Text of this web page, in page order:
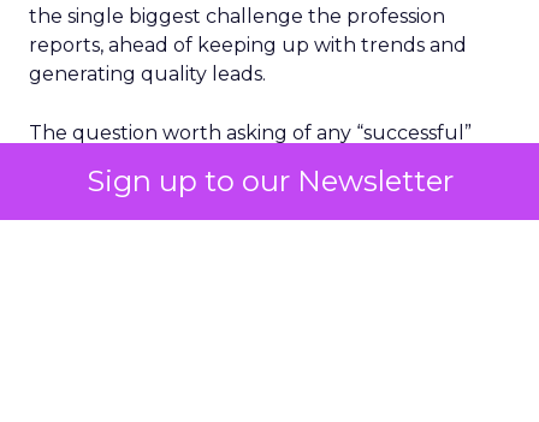
Sign up to our Newsletter
the single biggest challenge the profession
reports, ahead of keeping up with trends and
generating quality leads.
The question worth asking of any “successful”
bought anyway. Most measurement stacks have a
limited way to answer it. They were built to track